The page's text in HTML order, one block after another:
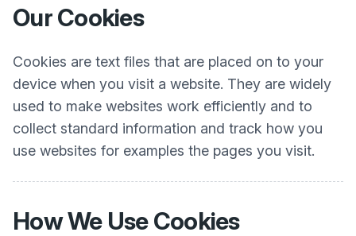
Our Cookies
Cookies are text files that are placed on to your
device when you visit a website. They are widely
used to make websites work efficiently and to
collect standard information and track how you
use websites for examples the pages you visit.
How We Use Cookies